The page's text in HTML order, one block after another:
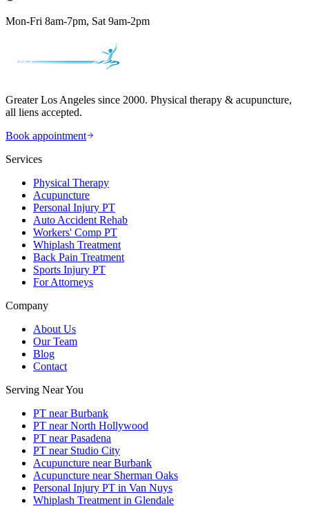
Mon-Fri 8am-7pm, Sat 9am-2pm
Greater Los Angeles since 2000. Physical therapy & acupuncture,
all liens accepted.
Book appointment
Services
Physical Therapy
Acupuncture
Personal Injury PT
Auto Accident Rehab
Workers' Comp PT
Whiplash Treatment
Back Pain Treatment
Sports Injury PT
For Attorneys
Company
About Us
Our Team
Blog
Contact
Serving Near You
PT near Burbank
PT near North Hollywood
PT near Pasadena
PT near Studio City
Acupuncture near Burbank
Acupuncture near Sherman Oaks
Personal Injury PT in Van Nuys
Whiplash Treatment in Glendale